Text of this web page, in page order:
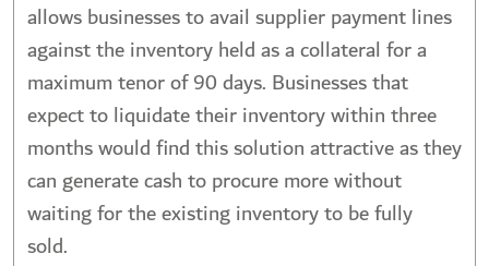
allows businesses to avail supplier payment lines
against the inventory held as a collateral for a
maximum tenor of 90 days. Businesses that
expect to liquidate their inventory within three
months would find this solution attractive as they
can generate cash to procure more without
waiting for the existing inventory to be fully
sold.